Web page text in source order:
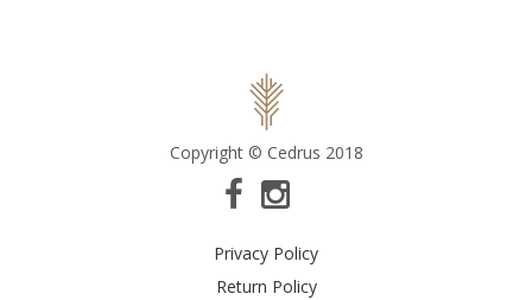
Copyright © Cedrus 2018
Privacy Policy
Return Policy